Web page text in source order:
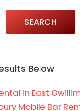
SEARCH
Below
in East
Mobile Bar